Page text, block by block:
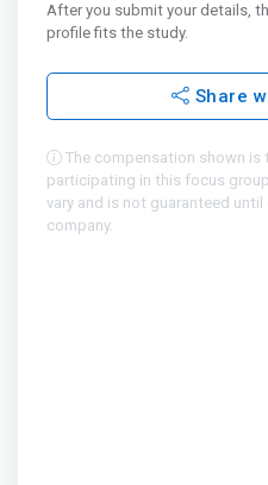
After you submit your details,
profile fits the study.
Share
The compensation shown
participating in this focus
vary and is not guaranteed
company.